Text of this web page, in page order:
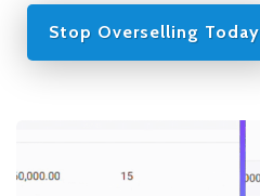
Stop Overselling Today